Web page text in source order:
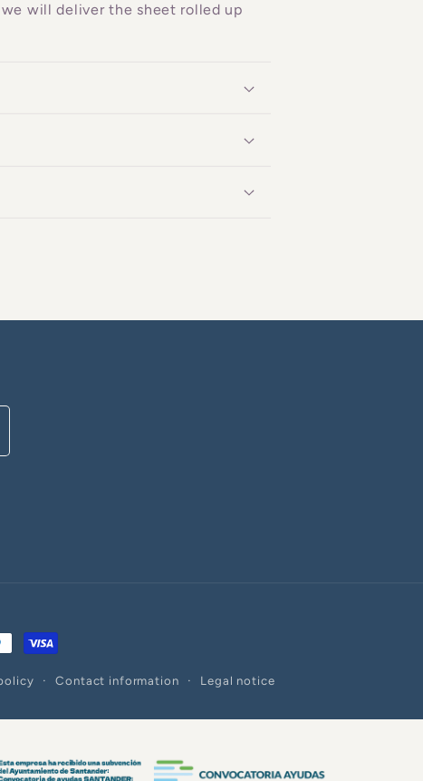
will deliver the sheet rolled up
Contact information Legal notice